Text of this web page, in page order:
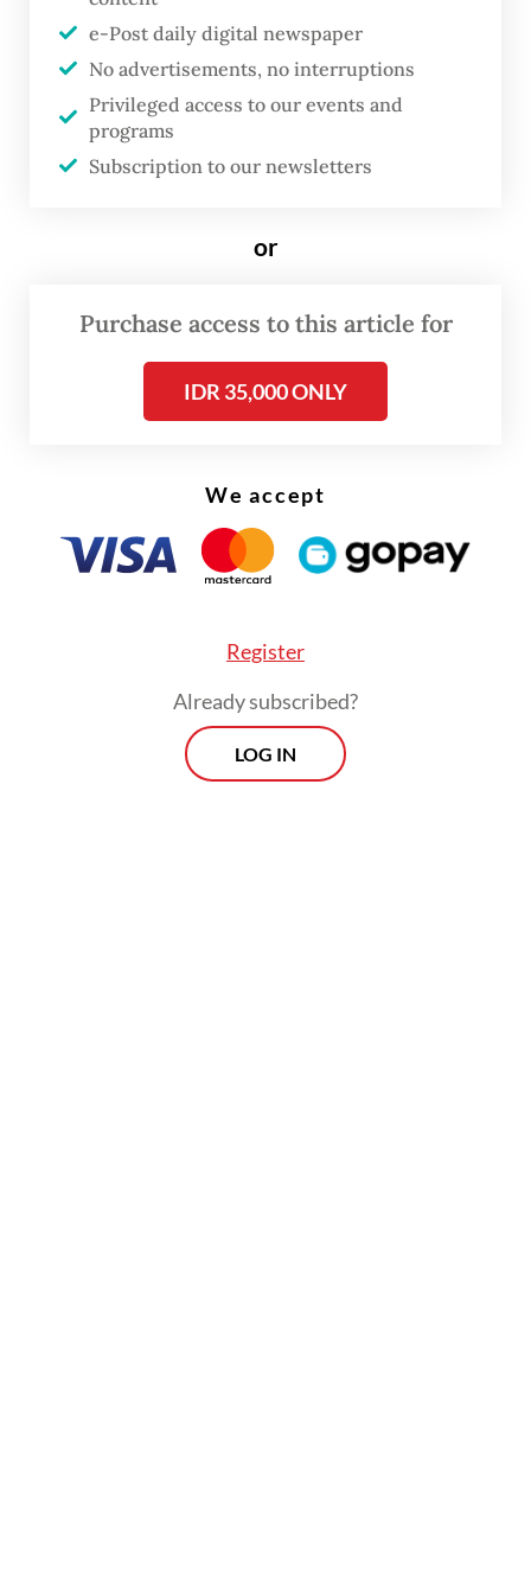
peatland fires.
But indigenous peoples have been
marginalized, according to anthropologist
Imam Ardhianto from University of
measure to mitigate and adapt to the
being worsened as global heating persists.
These communities also have weak
bargaining power in policy drafting, leading
projects done in their area without their
consent.
e-Post daily digital newspaper
No advertisements, no interruptions
Privileged access to our events and
programs
Subscription to our newsletters
or
Purchase access to this article for
IDR 35,000 ONLY
We accept
Register
Already subscribed?
LOG IN